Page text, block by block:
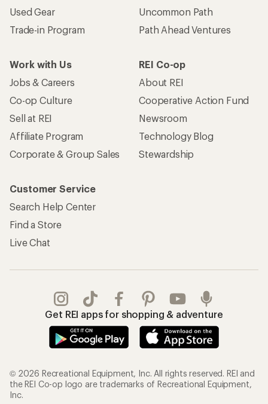
Used Gear
Trade-in Program
Uncommon Path
Path Ahead Ventures
Work with Us
Jobs & Careers
Co-op Culture
Sell at REI
Affiliate Program
Corporate & Group Sales
REI Co-op
About REI
Cooperative Action Fund
Newsroom
Technology Blog
Stewardship
Customer Service
Search Help Center
Find a Store
Live Chat
Get REI apps for shopping & adventure
© 2026 Recreational Equipment, Inc. All rights reserved. REI and
the REI Co-op logo are trademarks of Recreational Equipment,
Inc.